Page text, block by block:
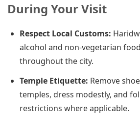
During Your Visit
Respect Local Customs:
alcohol and non-vegetarian
throughout the city.
Temple Etiquette: Remove
temples, dress modestly, and
restrictions where applicable.